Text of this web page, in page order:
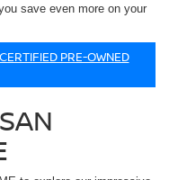
save even more on your
PRE-OWNED